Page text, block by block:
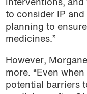
interventions, and
to consider IP
planning to
medicines.”
However,
more. “Even
potential barriers